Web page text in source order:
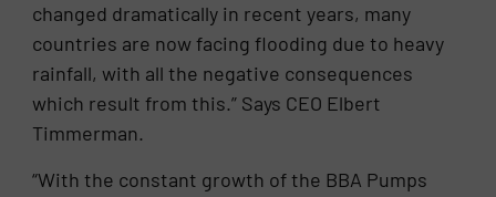
changed dramatically in recent years, many
countries are now facing flooding due to heavy
rainfall, with all the negative consequences
which result from this.” Says CEO Elbert
Timmerman.
“With the constant growth of the BBA Pumps